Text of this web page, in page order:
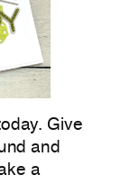
Give
and
a